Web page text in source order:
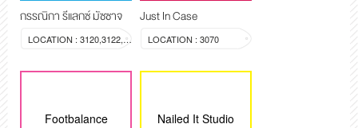
กรรณิกา รีแลกซ์ มัซซาจ
LOCATION : 3120,3122,3123
Just In Case
LOCATION : 3070
Footbalance Nailed It Studio